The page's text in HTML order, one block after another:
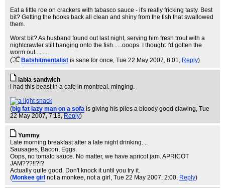
Eat a little roe on crackers with tabasco sauce - it's really fricking tasty. Best
bit? Getting the hooks back all clean and shiny from the fish that swallowed
them.
Worst bit? As husband found out last night, serving him fresh trout with a
nightcrawler still hanging onto the fish......ooops. I thought I'd gotten the
worm out.........
(
Batshitmentalist is sane for once, Tue 22 May 2007, 8:01, Reply)
labia sandwich
i had this beast in a cafe in montreal. minging.
(big fat lazy man on a sofa is giving his piles a bloody good clawing, Tue
22 May 2007, 7:13, Reply)
Yummy
Late morning breakfast after a late night drinking....
Sausages, Bacon, Eggs.
Oops, no tomato sauce. No matter, we have apricot jam. APRICOT
JAM???!!?!?
Actually quite good. Don't knock it until you try it.
(Monkee girl not a monkee, not a girl , Tue 22 May 2007, 2:00, Reply)